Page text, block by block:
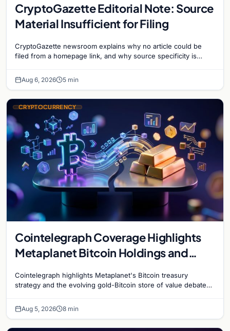
CryptoGazette Editorial Note: Source
Material Insufficient for Filing
CryptoGazette newsroom explains why no article could be
filed from a homepage link, and why source specificity is
Aug 6, 2026 5 min
CRYPTOCURRENCY
Cointelegraph Coverage Highlights
Metaplanet Bitcoin Holdings and
Cointelegraph highlights Metaplanet's Bitcoin treasury
strategy and the evolving gold-Bitcoin store of value debate
Aug 5, 2026 8 min